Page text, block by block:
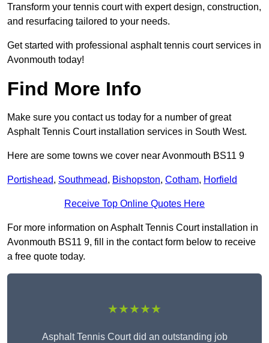
Transform your tennis court with expert design, construction,
and resurfacing tailored to your needs.
Get started with professional asphalt tennis court services in
Avonmouth today!
Find More Info
Make sure you contact us today for a number of great
Asphalt Tennis Court installation services in South West.
Here are some towns we cover near Avonmouth BS11 9
Portishead, Southmead, Bishopston, Cotham, Horfield
Receive Top Online Quotes Here
For more information on Asphalt Tennis Court installation in
Avonmouth BS11 9, fill in the contact form below to receive
a free quote today.
★★★★★
Asphalt Tennis Court did an outstanding job